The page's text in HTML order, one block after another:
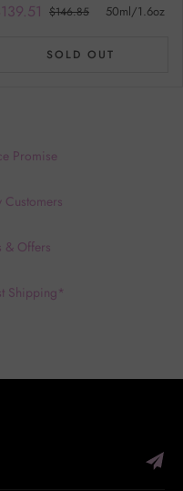
$146.85 50ml/1.6oz
SOLD OUT
Promise
& Offers
Shipping*